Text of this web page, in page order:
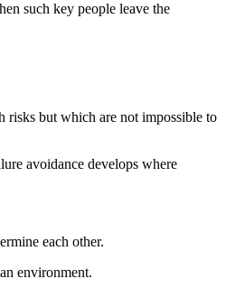
such key people leave the
risks but which are not impossible to
avoidance develops where
each other.
environment.